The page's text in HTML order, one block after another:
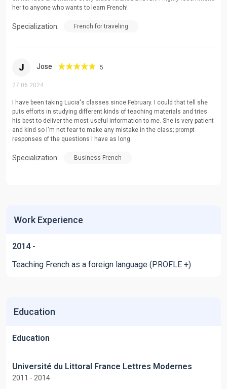
her to anyone who wants to learn French!
Specialization: French for traveling
J Jose 5
27.06.2024
I have been taking Lucia's classes since February. I could that tell she
puts efforts in studying different kinds of teaching materials and tries
his best to deliver the most useful information to me. She is very patient
and kind so I'm not fear to make any mistake in the class; prompt
responses of the questions I have as long.
Specialization: Business French
Work Experience
2014 -
Teaching French as a foreign language (PROFLE +)
Education
Education
Université du Littoral France Lettres Modernes
2011 - 2014